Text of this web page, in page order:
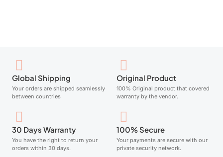
Global Shipping
Your orders are shipped seamlessly
between countries
Original Product
100% Original product that covered
warranty by the vendor.
30 Days Warranty
You have the right to return your
orders within 30 days.
100% Secure
Your payments are secure with our
private security network.